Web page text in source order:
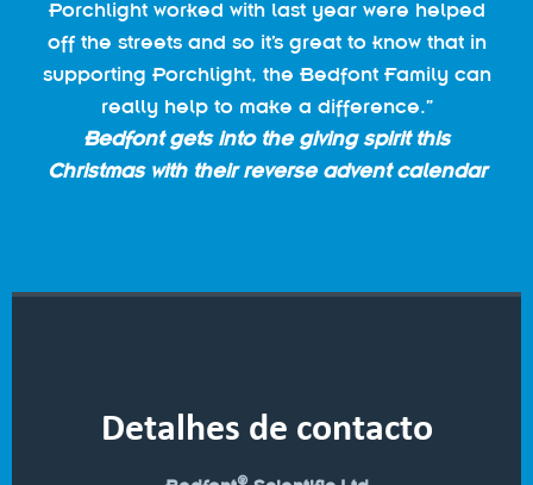
Porchlight worked with last year were helped
off the streets and so it’s great to know that in
supporting Porchlight, the Bedfont Family can
really help to make a difference.”
Bedfont gets into the giving spirit this
Christmas with their reverse advent calendar
Detalhes de contacto
®